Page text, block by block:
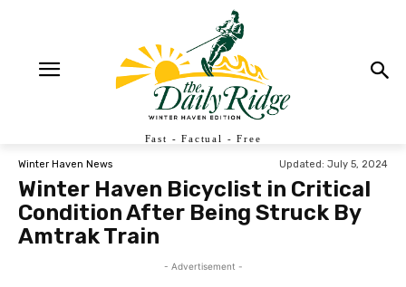
Fast - Factual - Free
Winter Haven News Updated: July 5, 2024
Winter Haven Bicyclist in Critical
Condition After Being Struck By
Amtrak Train
- Advertisement -